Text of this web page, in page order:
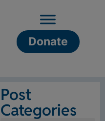
Donate
Post
Categories